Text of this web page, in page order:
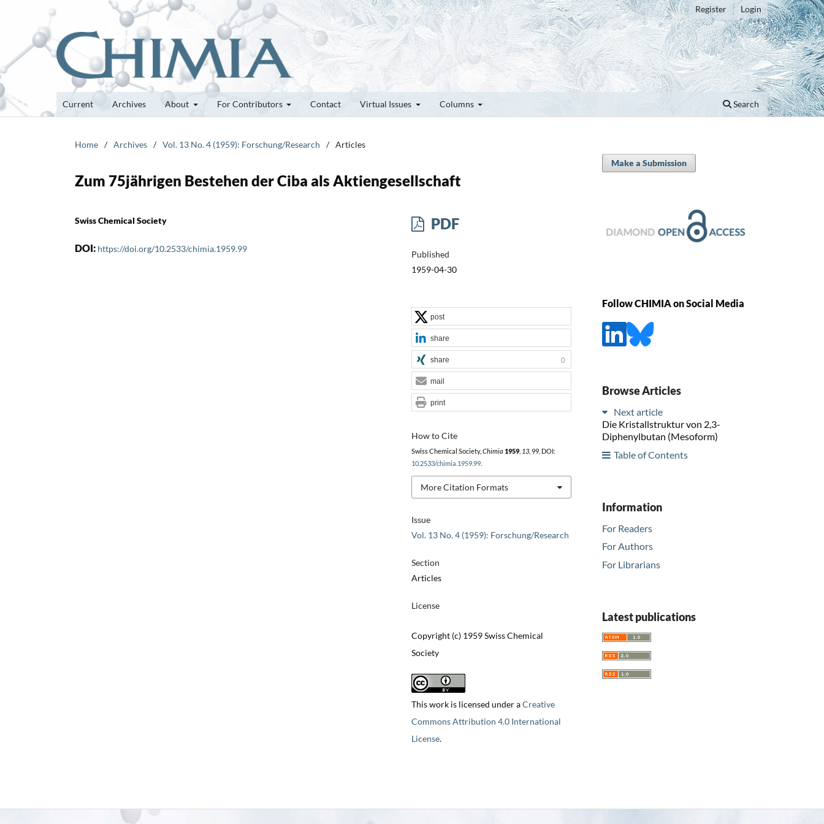
Current Archives About For Contributors Contact Virtual Issues Columns Search
Register Login
Home / Archives / Vol. 13 No. 4 (1959): Forschung/Research / Articles
Zum 75jährigen Bestehen der Ciba als Aktiengesellschaft
Swiss Chemical Society
DOI: https://doi.org/10.2533/chimia.1959.99
PDF
Published
1959-04-30
Issue
Vol. 13 No. 4 (1959): Forschung/Research
Section
Articles
License
Copyright (c) 1959 Swiss Chemical
Society
This work is licensed under aCreative
Commons Attribution 4.0 International
License.
How to Cite
Swiss Chemical Society, Chimia 1959, 13, 99, DOI:
10.2533/chimia.1959.99.
More Citation Formats
post
share
share 0
mail
print
Make a Submission
Follow CHIMIA on Social Media
Browse Articles
Next article
Die Kristallstruktur von 2,3-
Diphenylbutan (Mesoform)
Table of Contents
Information
For Readers
For Authors
For Librarians
Latest publications